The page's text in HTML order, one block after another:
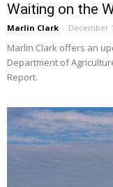
Waiting on the
Marlin Clark - December
Marlin Clark offers an
Department of
Report.